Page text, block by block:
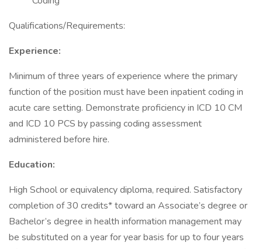
Qualifications/Requirements:
Experience:
Minimum of three years of experience where the primary
function of the position must have been inpatient coding in
acute care setting. Demonstrate proficiency in ICD 10 CM
and ICD 10 PCS by passing coding assessment
administered before hire.
Education:
High School or equivalency diploma, required. Satisfactory
completion of 30 credits* toward an Associate’s degree or
Bachelor’s degree in health information management may
be substituted on a year for year basis for up to four years